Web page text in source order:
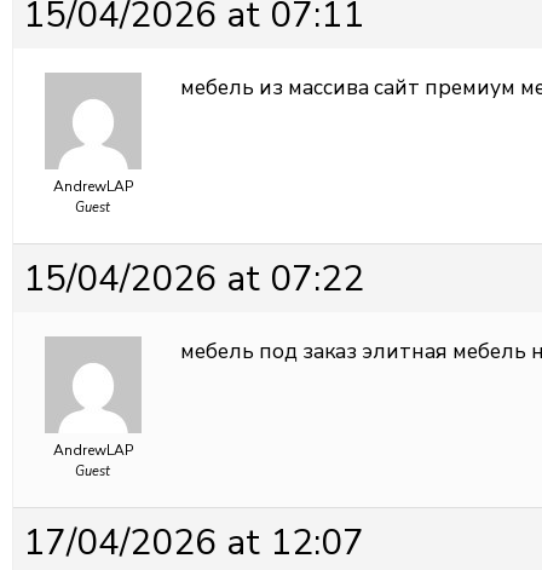
15/04/2026 at 07:11
AndrewLAP
Guest
мебель из массивасайт премиум
15/04/2026 at 07:22
AndrewLAP
Guest
мебель под заказ элитная мебель
17/04/2026 at 12:07